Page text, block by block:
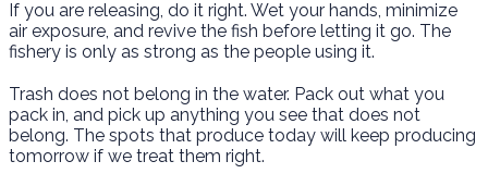
If you are releasing, do it right. Wet your hands, minimize
air exposure, and revive the fish before letting it go. The
fishery is only as strong as the people using it.
Trash does not belong in the water. Pack out what you
pack in, and pick up anything you see that does not
belong. The spots that produce today will keep producing
tomorrow if we treat them right.